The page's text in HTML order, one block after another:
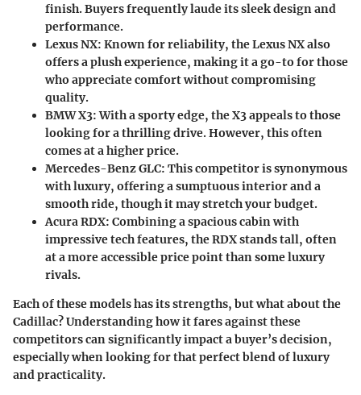
finish. Buyers frequently laude its sleek design and
performance.
Lexus NX: Known for reliability, the Lexus NX also
offers a plush experience, making it a go-to for those
who appreciate comfort without compromising
quality.
BMW X3: With a sporty edge, the X3 appeals to those
looking for a thrilling drive. However, this often
comes at a higher price.
Mercedes-Benz GLC: This competitor is synonymous
with luxury, offering a sumptuous interior and a
smooth ride, though it may stretch your budget.
Acura RDX: Combining a spacious cabin with
impressive tech features, the RDX stands tall, often
at a more accessible price point than some luxury
rivals.
Each of these models has its strengths, but what about the
Cadillac? Understanding how it fares against these
competitors can significantly impact a buyer’s decision,
especially when looking for that perfect blend of luxury
and practicality.